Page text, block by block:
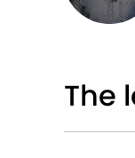
The